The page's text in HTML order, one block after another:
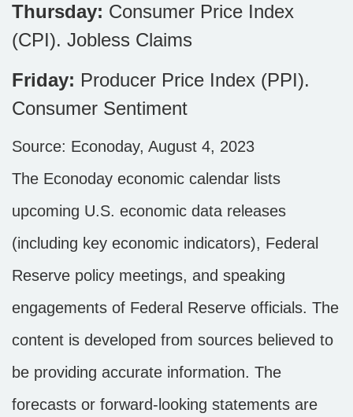
Thursday: Consumer Price Index
(CPI). Jobless Claims
Friday: Producer Price Index (PPI).
Consumer Sentiment
Source: Econoday, August 4, 2023
The Econoday economic calendar lists
upcoming U.S. economic data releases
(including key economic indicators), Federal
Reserve policy meetings, and speaking
engagements of Federal Reserve officials. The
content is developed from sources believed to
be providing accurate information. The
forecasts or forward-looking statements are